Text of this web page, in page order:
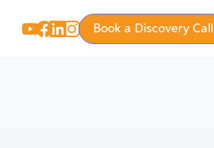
Book a Discovery Call